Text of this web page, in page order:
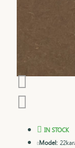
IN STOCK
Model: